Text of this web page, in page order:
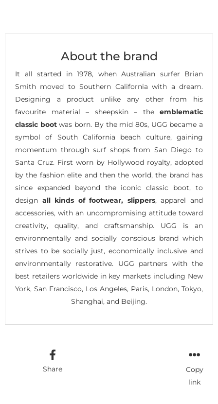
About the brand
It all started in 1978, when Australian surfer Brian
Smith moved to Southern California with a dream.
Designing a product unlike any other from his
favourite material – sheepskin – theemblematic
classic bootwas born. By the mid 80s, UGG became a
symbol of South California beach culture, gaining
momentum through surf shops from San Diego to
Santa Cruz. First worn by Hollywood royalty, adopted
by the fashion elite and then the world, the brand has
since expanded beyond the iconic classic boot, to
design all kinds of footwear, slippers, apparel and
accessories, with an uncompromising attitude toward
creativity, quality, and craftsmanship. UGG is an
environmentally and socially conscious brand which
strives to be socially just, economically inclusive and
environmentally restorative. UGG partners with the
best retailers worldwide in key markets including New
York, San Francisco, Los Angeles, Paris, London, Tokyo,
Shanghai, and Beijing.
Share
Copy
link